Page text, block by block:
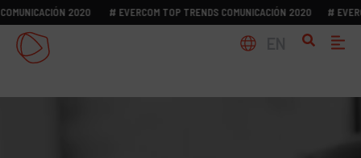
2020 # EVERCOM TOP TRENDS COMUNICACIÓN 2020 # EVERCOM